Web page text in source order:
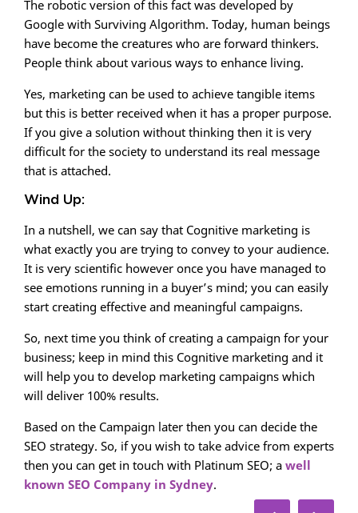
The robotic version of this fact was developed by
Google with Surviving Algorithm. Today, human beings
have become the creatures who are forward thinkers.
People think about various ways to enhance living.
Yes, marketing can be used to achieve tangible items
but this is better received when it has a proper purpose.
If you give a solution without thinking then it is very
difficult for the society to understand its real message
that is attached.
Wind Up:
In a nutshell, we can say that Cognitive marketing is
what exactly you are trying to convey to your audience.
It is very scientific however once you have managed to
see emotions running in a buyer’s mind; you can easily
start creating effective and meaningful campaigns.
So, next time you think of creating a campaign for your
business; keep in mind this Cognitive marketing and it
will help you to develop marketing campaigns which
will deliver 100% results.
Based on the Campaign later then you can decide the
SEO strategy. So, if you wish to take advice from experts
then you can get in touch with Platinum SEO; a well
known SEO Company in Sydney.